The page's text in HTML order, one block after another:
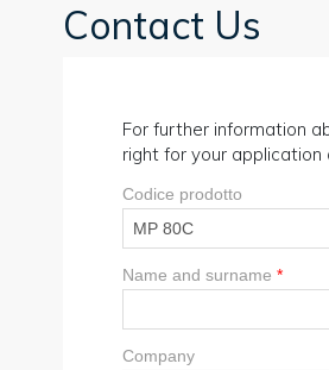
Contact Us
For further information
right for your